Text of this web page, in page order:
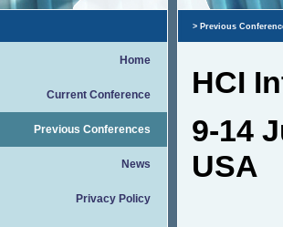
Home
Current Conference
Previous Conferences
News
Privacy Policy
> Previous
HCI
9-14
USA